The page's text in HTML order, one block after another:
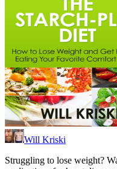
Will Kriski
Struggling to lose weight?